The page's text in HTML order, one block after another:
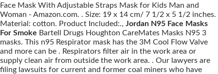
Face Mask With Adjustable Straps Mask for Kids Man and
Woman - Amazon.com. . Size: 19 x 14 cm/ 7 1/2 x 5 1/2 inches.
Material: cotton. Product Included:., Jordan N95 Face Masks
For Smoke Bartell Drugs Houghton CareMates Masks N95 3
masks. This n95 Respirator mask has the 3M Cool Flow Valve
and more can be . Respirators filter air in the work area or
supply clean air from outside the work area. . Our lawyers are
filing lawsuits for current and former coal miners who have